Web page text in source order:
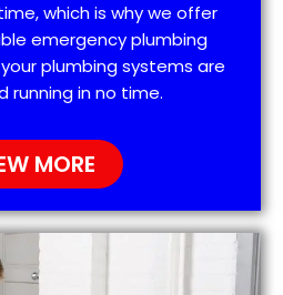
which is why we offer
emergency plumbing
plumbing systems are
running in no time.
MORE